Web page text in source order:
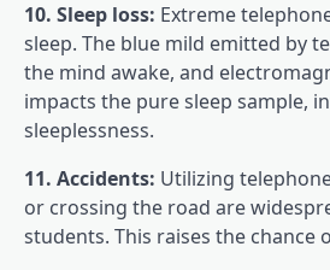
10. Sleep loss: Extreme
sleep. The blue mild emitted by
the mind awake, and
impacts the pure sleep sample,
sleeplessness.
11. Accidents: Utilizing
or crossing the road are
students. This raises the chance